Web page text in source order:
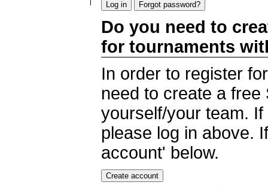
Do you need to
for tournaments
In order to register
need to create a
yourself/your team.
please log in above.
account' below.